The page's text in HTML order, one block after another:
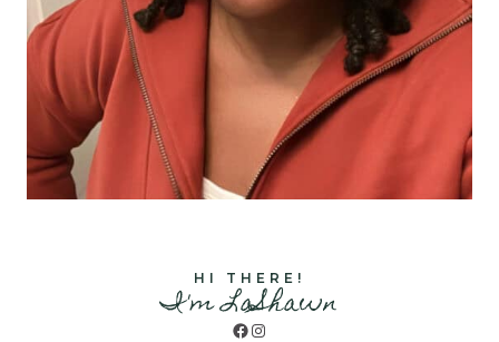
HI THERE!
I'm LaShawn
Facebook
Instagram